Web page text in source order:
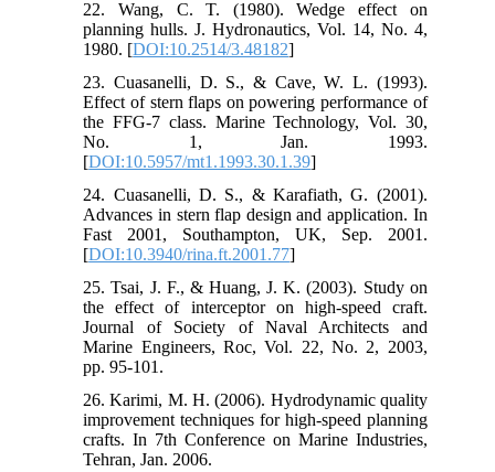
22. Wang, C. T. (1980). Wedge effect on
planning hulls. J. Hydronautics, Vol. 14, No. 4,
1980. [DOI:10.2514/3.48182]
23. Cuasanelli, D. S., & Cave, W. L. (1993).
Effect of stern flaps on powering performance of
the FFG-7 class. Marine Technology, Vol. 30,
No. 1, Jan. 1993.
[DOI:10.5957/mt1.1993.30.1.39]
24. Cuasanelli, D. S., & Karafiath, G. (2001).
Advances in stern flap design and application. In
Fast 2001, Southampton, UK, Sep. 2001.
[DOI:10.3940/rina.ft.2001.77]
25. Tsai, J. F., & Huang, J. K. (2003). Study on
the effect of interceptor on high-speed craft.
Journal of Society of Naval Architects and
Marine Engineers, Roc, Vol. 22, No. 2, 2003,
pp. 95-101.
26. Karimi, M. H. (2006). Hydrodynamic quality
improvement techniques for high-speed planning
crafts. In 7th Conference on Marine Industries,
Tehran, Jan. 2006.